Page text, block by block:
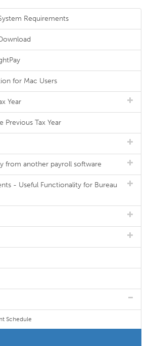
Requirements
for Mac Users
Year
Previous Tax Year
from another payroll software
- Useful Functionality for Bureau
Schedule